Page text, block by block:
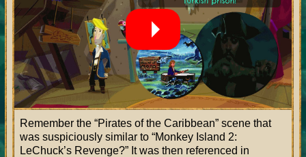
Remember the “Pirates of the Caribbean” scene that
was suspiciously similar to “Monkey Island 2:
LeChuck’s Revenge?” It was then referenced in